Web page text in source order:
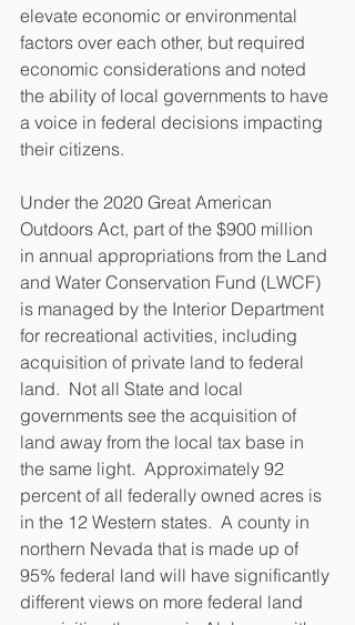
elevate economic or environmental
factors over each other, but required
economic considerations and noted
the ability of local governments to have
a voice in federal decisions impacting
their citizens.
Under the 2020 Great American
Outdoors Act, part of the $900 million
in annual appropriations from the Land
and Water Conservation Fund (LWCF)
is managed by the Interior Department
for recreational activities, including
acquisition of private land to federal
land.  Not all State and local
governments see the acquisition of
land away from the local tax base in
the same light.  Approximately 92
percent of all federally owned acres is
in the 12 Western states.  A county in
northern Nevada that is made up of
95% federal land will have significantly
different views on more federal land